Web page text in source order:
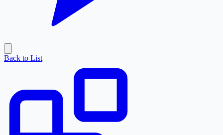
Back to List